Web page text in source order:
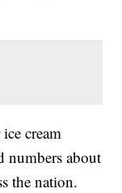
cream
numbers about
the nation.